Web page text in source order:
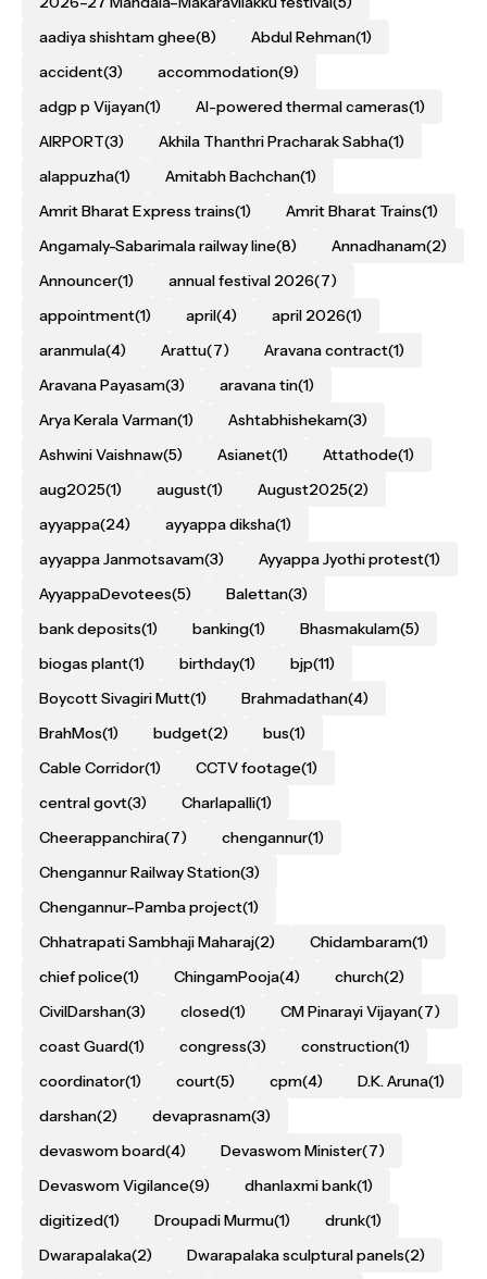
aadiya shishtam ghee(8) Abdul Rehman(1)
accident(3) accommodation(9)
adgp p Vijayan(1) AI-powered thermal cameras(1)
AIRPORT(3) Akhila Thanthri Pracharak Sabha(1)
alappuzha(1) Amitabh Bachchan(1)
Amrit Bharat Express trains(1) Amrit Bharat Trains(1)
Angamaly-Sabarimala railway line(8) Annadhanam(2)
Announcer(1) annual festival 2026(7)
appointment(1) april(4) april 2026(1)
aranmula(4) Arattu(7) Aravana contract(1)
Aravana Payasam(3) aravana tin(1)
Arya Kerala Varman(1) Ashtabhishekam(3)
Ashwini Vaishnaw(5) Asianet(1) Attathode(1)
aug2025(1) august(1) August2025(2)
ayyappa(24) ayyappa diksha(1)
ayyappa Janmotsavam(3) Ayyappa Jyothi protest(1)
AyyappaDevotees(5) Balettan(3)
bank deposits(1) banking(1) Bhasmakulam(5)
biogas plant(1) birthday(1) bjp(11)
Boycott Sivagiri Mutt(1) Brahmadathan(4)
BrahMos(1) budget(2) bus(1)
Cable Corridor(1) CCTV footage(1)
central govt(3) Charlapalli(1)
Cheerappanchira(7) chengannur(1)
Chengannur Railway Station(3)
Chengannur–Pamba project(1)
Chhatrapati Sambhaji Maharaj(2) Chidambaram(1)
chief police(1) ChingamPooja(4) church(2)
CivilDarshan(3) closed(1) CM Pinarayi Vijayan(7)
coast Guard(1) congress(3) construction(1)
coordinator(1) court(5) cpm(4) D.K. Aruna(1)
darshan(2) devaprasnam(3)
devaswom board(4) Devaswom Minister(7)
Devaswom Vigilance(9) dhanlaxmi bank(1)
digitized(1) Droupadi Murmu(1) drunk(1)
Dwarapalaka(2) Dwarapalaka sculptural panels(2)